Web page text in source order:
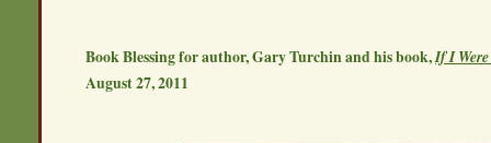
Book Blessing for author, Gary Turchin and his book,If I
August 27, 2011